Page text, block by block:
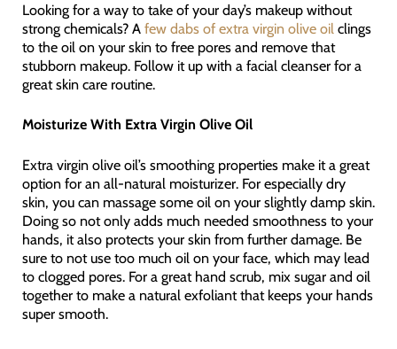
Looking for a way to take of your day’s makeup without
strong chemicals? A few dabs of extra virgin olive oilclings
to the oil on your skin to free pores and remove that
stubborn makeup. Follow it up with a facial cleanser for a
great skin care routine.
Moisturize With Extra Virgin Olive Oil
Extra virgin olive oil’s smoothing properties make it a great
option for an all-natural moisturizer. For especially dry
skin, you can massage some oil on your slightly damp skin.
Doing so not only adds much needed smoothness to your
hands, it also protects your skin from further damage. Be
sure to not use too much oil on your face, which may lead
to clogged pores. For a great hand scrub, mix sugar and oil
together to make a natural exfoliant that keeps your hands
super smooth.